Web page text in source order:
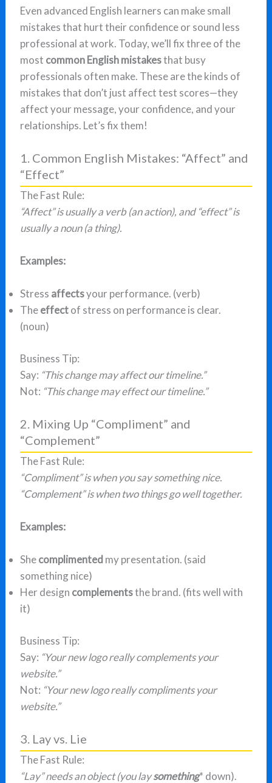
Even advanced English learners can make small
mistakes that hurt their confidence or sound less
professional at work. Today, we’ll fix three of the
most common English mistakesthat busy
professionals often make. These are the kinds of
mistakes that don’t just affect test scores—they
affect your message, your confidence, and your
relationships. Let’s fix them!
1. Common English Mistakes: “Affect” and
“Effect”
The Fast Rule:
“Affect” is usually a verb (an action), and “effect” is
usually a noun (a thing).
Examples:
Stress affectsyour performance. (verb)
Theeffectof stress on performance is clear.
(noun)
Business Tip:
Say: “This change may affect our timeline.”
Not: “This change may effect our timeline.”
2. Mixing Up “Compliment” and
“Complement”
The Fast Rule:
“Compliment” is when you say something nice.
“Complement” is when two things go well together.
Examples:
Shecomplimented my presentation. (said
something nice)
Her design complementsthe brand. (fits well with
it)
Business Tip:
Say: “Your new logo really complements your
website.”
Not: “Your new logo really compliments your
website.”
3. Lay vs. Lie
The Fast Rule:
“Lay” needs an object (you laysomething* down).